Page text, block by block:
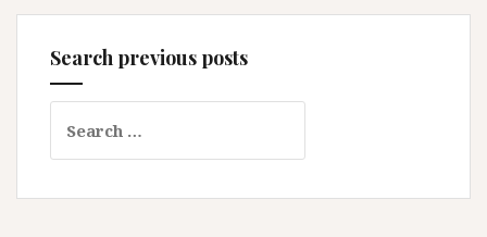
Search previous posts
for: